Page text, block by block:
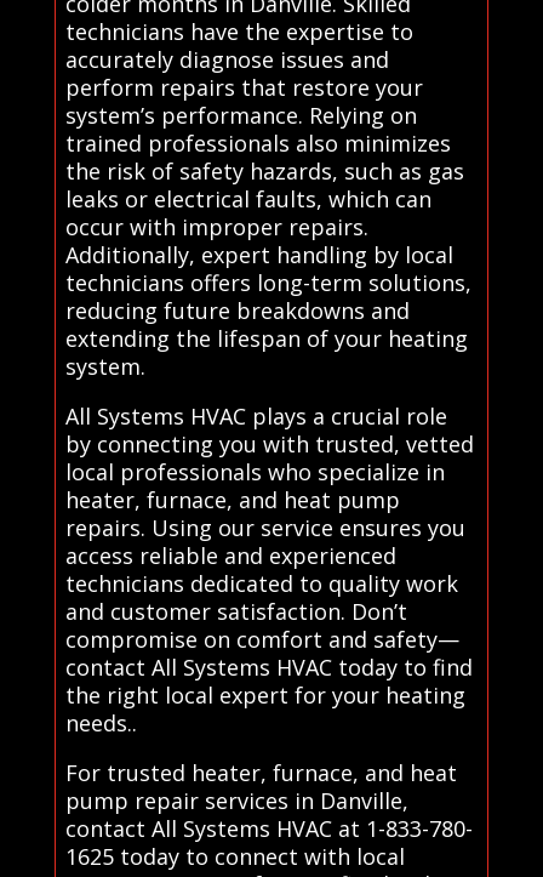
technicians have the expertise to
accurately diagnose issues and
perform repairs that restore your
system’s performance. Relying on
trained professionals also minimizes
the risk of safety hazards, such as gas
leaks or electrical faults, which can
occur with improper repairs.
Additionally, expert handling by local
technicians offers long-term solutions,
reducing future breakdowns and
extending the lifespan of your heating
system.
All Systems HVAC plays a crucial role
by connecting you with trusted, vetted
local professionals who specialize in
heater, furnace, and heat pump
repairs. Using our service ensures you
access reliable and experienced
technicians dedicated to quality work
and customer satisfaction. Don’t
compromise on comfort and safety—
contact All Systems HVAC today to find
the right local expert for your heating
needs..
For trusted heater, furnace, and heat
pump repair services in Danville,
contact All Systems HVAC at 1-833-780-
1625 today to connect with local